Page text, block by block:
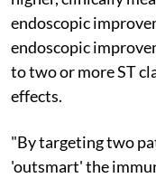
endoscopic
endoscopic
to two or more ST
effects.
"By targeting two
'outsmart' the